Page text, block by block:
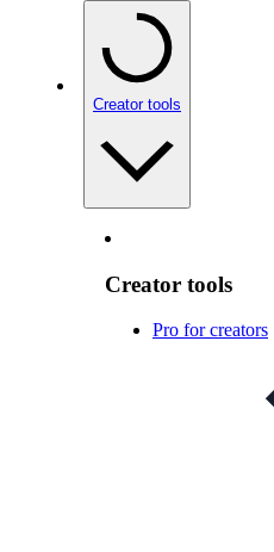
Creator tools
Creator tools
Pro for creators